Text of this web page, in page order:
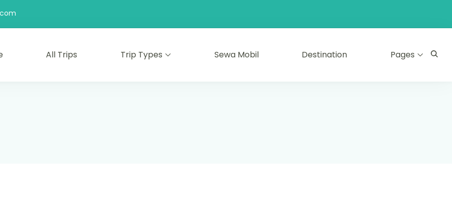
All Trips Trip Types Sewa Mobil Destination Pages